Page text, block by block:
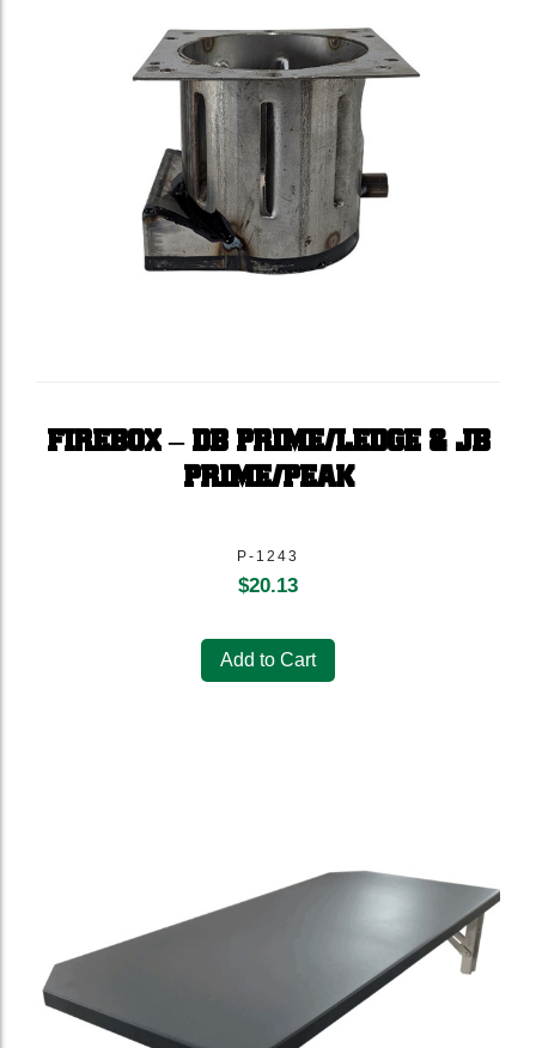
FIREBOX – DB PRIME/LEDGE & JB
PRIME/PEAK
P-1243
$20.13
Add to Cart